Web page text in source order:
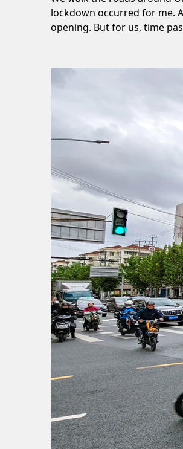
lockdown occurred for me.
opening. But for us, time